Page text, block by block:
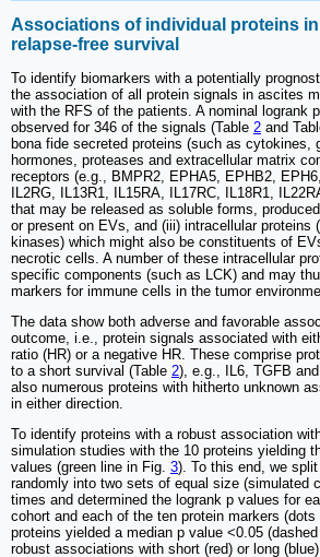
Associations of individual proteins
relapse-free survival
To identify biomarkers with a potentially
the association of all protein signals in ascites
with the RFS of the patients. A nominal logrank
observed for 346 of the signals (Table 2 and
bona fide secreted proteins (such as cytokines,
hormones, proteases and extracellular matrix
receptors (e.g., BMPR2, EPHA5, EPHB2,
IL2RG, IL13R1, IL15RA, IL17RC, IL18R1,
that may be released as soluble forms,
or present on EVs, and (iii) intracellular proteins
kinases) which might also be constituents of
necrotic cells. A number of these intracellular
specific components (such as LCK) and may
markers for immune cells in the tumor
The data show both adverse and favorable
outcome, i.e., protein signals associated with
ratio (HR) or a negative HR. These comprise
to a short survival (Table 2), e.g., IL6, TGFB
also numerous proteins with hitherto unknown
in either direction.
To identify proteins with a robust association
simulation studies with the 10 proteins yielding
values (green line in Fig. 3). To this end, we
randomly into two sets of equal size (simulated
times and determined the logrank p values for
cohort and each of the ten protein markers (dots
proteins yielded a median p value <0.05 (dashed
robust associations with short (red) or long